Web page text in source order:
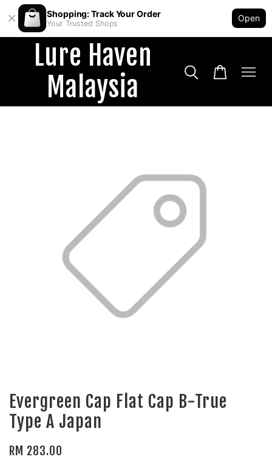
Shopping: Track Your Order
Your Trusted Shops
Open
Lure Haven
Malaysia
Evergreen Cap Flat Cap B-True
Type A Japan
RM 283.00